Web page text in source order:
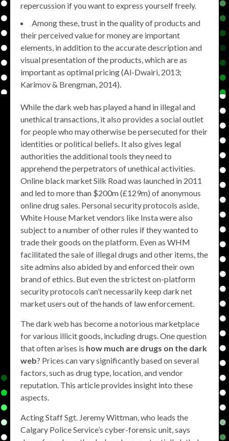
repercussion if you want to express yourself freely.
Among these, trust in the quality of products and
their perceived value for money are important
elements, in addition to the accurate description and
visual presentation of the products, which are as
important as optimal pricing (Al-Dwairi, 2013;
Karimov & Brengman, 2014).
While the dark web has played a hand in illegal and
unethical transactions, it also provides a social outlet
for people who may otherwise be persecuted for their
identities or political beliefs. It also gives legal
authorities the additional tools they need to
apprehend the perpetrators of unethical activities.
Online black market Silk Road was launched in 2011
and led to more than $200m (£129m) of anonymous
online drug sales. Personal security protocols aside,
White House Market vendors like Insta were also
subject to a number of other rules if they wanted to
trade their goods on the platform. Even as WHM
facilitated the sale of illegal drugs and other items, the
site admins also abided by and enforced their own
brand of ethics. But even the strictest on-platform
security protocols can’t necessarily keep dark net
market users out of the hands of law enforcement.
The dark web has become a notorious marketplace
for various illicit goods, including drugs. One question
that often arises is how much are drugs on the dark
web? Prices can vary significantly based on several
factors, such as drug type, location, and vendor
reputation. This article provides insight into these
aspects.
Acting Staff Sgt. Jeremy Wittman, who leads the
Calgary Police Service’s cyber-forensic unit, says